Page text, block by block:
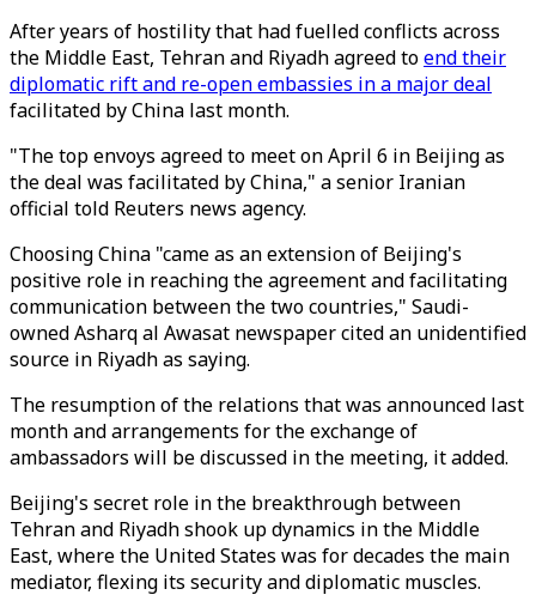
After years of hostility that had fuelled conflicts across
the Middle East, Tehran and Riyadh agreed toend their
diplomatic rift and re-open embassies in a major deal
facilitated by China last month.
"The top envoys agreed to meet on April 6 in Beijing as
the deal was facilitated by China," a senior Iranian
official told Reuters news agency.
Choosing China "came as an extension of Beijing's
positive role in reaching the agreement and facilitating
communication between the two countries," Saudi-
owned Asharq al Awasat newspaper cited an unidentified
source in Riyadh as saying.
The resumption of the relations that was announced last
month and arrangements for the exchange of
ambassadors will be discussed in the meeting, it added.
Beijing's secret role in the breakthrough between
Tehran and Riyadh shook up dynamics in the Middle
East, where the United States was for decades the main
mediator, flexing its security and diplomatic muscles.